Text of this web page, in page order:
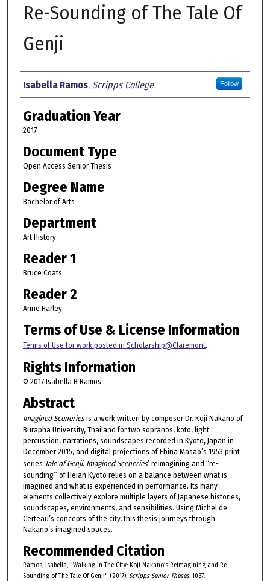
Re-Sounding of The Tale Of
Genji
Author
Isabella Ramos, Scripps College Follow
Graduation Year
2017
Document Type
Open Access Senior Thesis
Degree Name
Bachelor of Arts
Department
Art History
Reader 1
Bruce Coats
Reader 2
Anne Harley
Terms of Use & License Information
Terms of Use for work posted in Scholarship@Claremont.
Rights Information
© 2017 Isabella B Ramos
Abstract
Imagined Sceneriesis a work written by composer Dr. Koji Nakano of
Burapha University, Thailand for two sopranos, koto, light
percussion, narrations, soundscapes recorded in Kyoto, Japan in
December 2015, and digital projections of Ebina Masao’s 1953 print
series Tale of Genji. Imagined Sceneries’ reimagining and “re-
sounding” of Heian Kyoto relies on a balance between what is
imagined and what is experienced in performance. Its many
elements collectively explore multiple layers of Japanese histories,
soundscapes, environments, and sensibilities. Using Michel de
Certeau’s concepts of the city, this thesis journeys through
Nakano’s imagined spaces.
Recommended Citation
Ramos, Isabella, "Walking in The City: Koji Nakano’s Reimagining and Re-
Sounding of The Tale Of Genji" (2017). Scripps Senior Theses. 1037.